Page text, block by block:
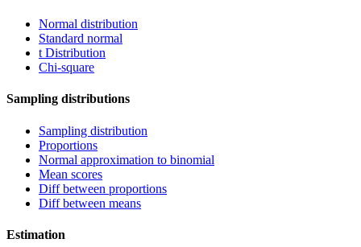
Normal distribution
Standard normal
t Distribution
Chi-square
Sampling distributions
Sampling distribution
Proportions
Normal approximation to binomial
Mean scores
Diff between proportions
Diff between means
Estimation